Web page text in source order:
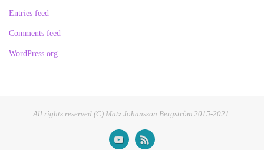
Entries feed
Comments feed
WordPress.org
All rights reserved (C) Matz Johansson Bergström 2015-2021.